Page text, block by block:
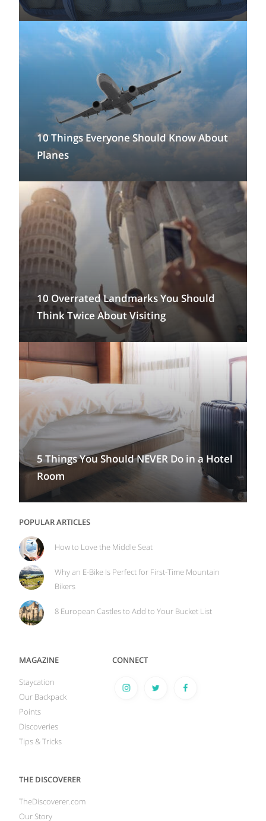
10 Things Everyone Should Know About
Planes
10 Overrated Landmarks You Should
Think Twice About Visiting
5 Things You Should NEVER Do in a Hotel
Room
POPULAR ARTICLES
How to Love the Middle Seat
Why an E-Bike Is Perfect for First-Time Mountain
Bikers
8 European Castles to Add to Your Bucket List
MAGAZINE
Staycation
Our Backpack
Points
Discoveries
Tips & Tricks
CONNECT
THE DISCOVERER
TheDiscoverer.com
Our Story